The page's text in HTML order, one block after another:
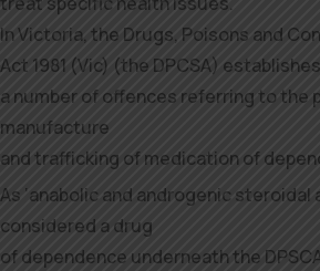
In Victoria, the Drugs, Poisons and
Act 1981 (Vic) (the DPCSA) establishes
a number of offences referring to the
manufacture
and trafficking of medication of
As ‘anabolic and androgenic steroidal
considered a drug
of dependence underneath the